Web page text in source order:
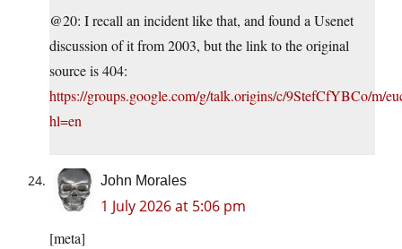
@20: I recall an incident like that, and found a Usenet
discussion of it from 2003, but the link to the original
source is 404:
https://groups.google.com/g/talk.origins/c/9StefCfYBCo/m/
hl=en
John Morales
1 July 2026 at 5:06 pm
[meta]